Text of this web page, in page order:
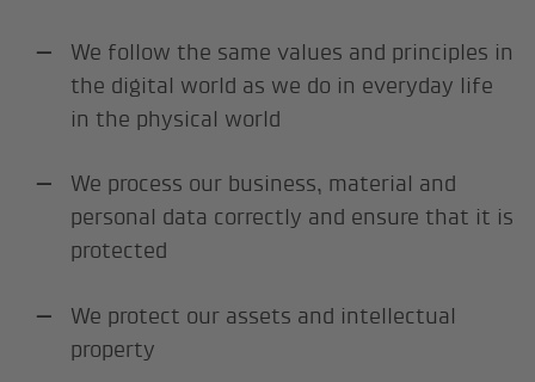
We follow the same values and principles in
the digital world as we do in everyday life
in the physical world
We process our business, material and
personal data correctly and ensure that it is
protected
We protect our assets and intellectual
property